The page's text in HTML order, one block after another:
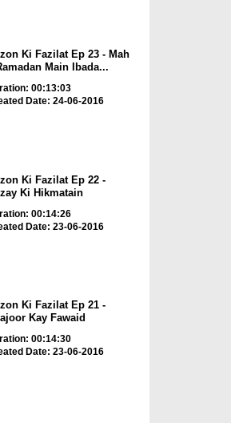
Ki Fazilat Ep 23 - Mah
Main Ibada...
00:13:03
Date: 24-06-2016
Ki Fazilat Ep 22 -
Ki Hikmatain
00:14:26
Date: 23-06-2016
Ki Fazilat Ep 21 -
Kay Fawaid
00:14:30
Date: 23-06-2016